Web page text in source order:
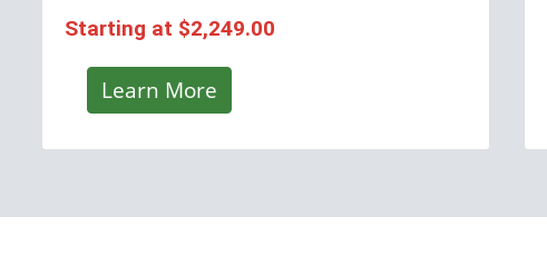
Starting at $2,249.00
Learn More